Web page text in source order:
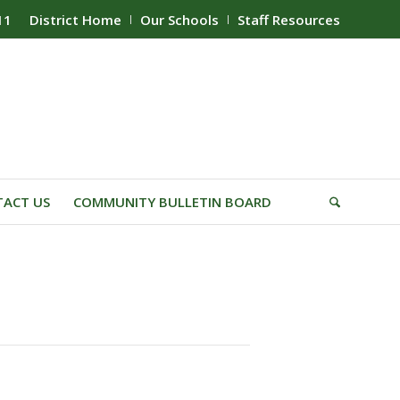
District Home Our Schools Staff Resources
US COMMUNITY BULLETIN BOARD